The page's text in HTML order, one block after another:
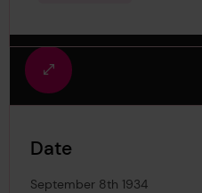
Fullscreen
view
Date
September 8th 1934